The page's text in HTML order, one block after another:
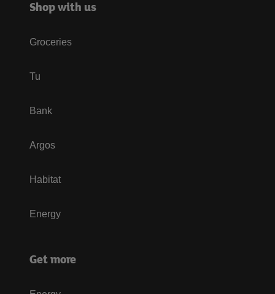
Shop with us
Groceries
Tu
Bank
Argos
Habitat
Energy
Get more